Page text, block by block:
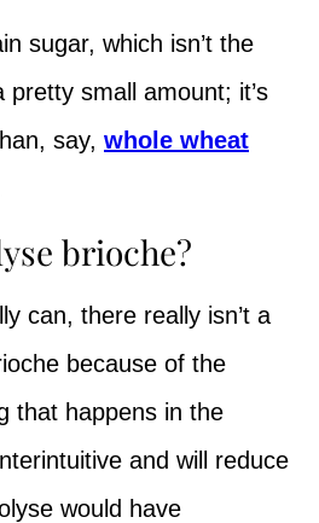
sugar, which isn’t the
pretty small amount; it’s
say, whole wheat
brioche?
can, there really isn’t a
because of the
that happens in the
and will reduce
would have